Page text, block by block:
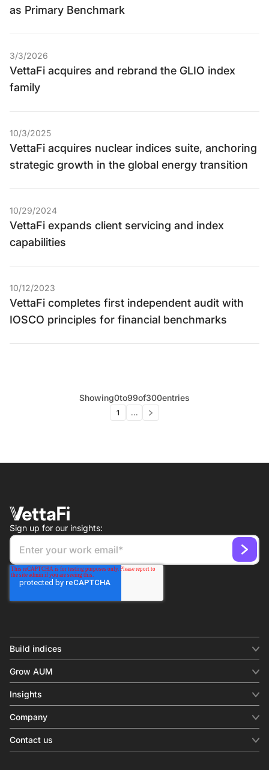
as Primary Benchmark
3/3/2026
VettaFi acquires and rebrand the GLIO index
family
10/3/2025
VettaFi acquires nuclear indices suite, anchoring
strategic growth in the global energy transition
10/29/2024
VettaFi expands client servicing and index
capabilities
10/12/2023
VettaFi completes first independent audit with
IOSCO principles for financial benchmarks
Showing0to99of300entries
1 ...
Sign up for our insights:
Build indices
Equity benchmark
Fixed income
Factor
Thematics
Grow AUM
Digital distribution
Behavioral analytics
In-person events
Insights
Insights & commentary
Investment research
Company
About us
Press releases
Contact us